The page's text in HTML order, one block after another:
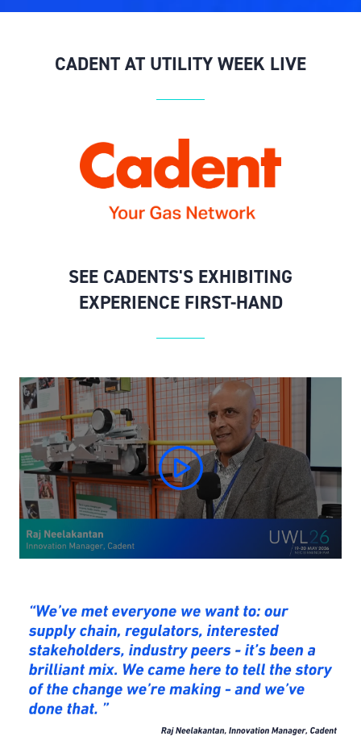
CADENT AT UTILITY WEEK LIVE
SEE CADENTS'S EXHIBITING
EXPERIENCE FIRST-HAND